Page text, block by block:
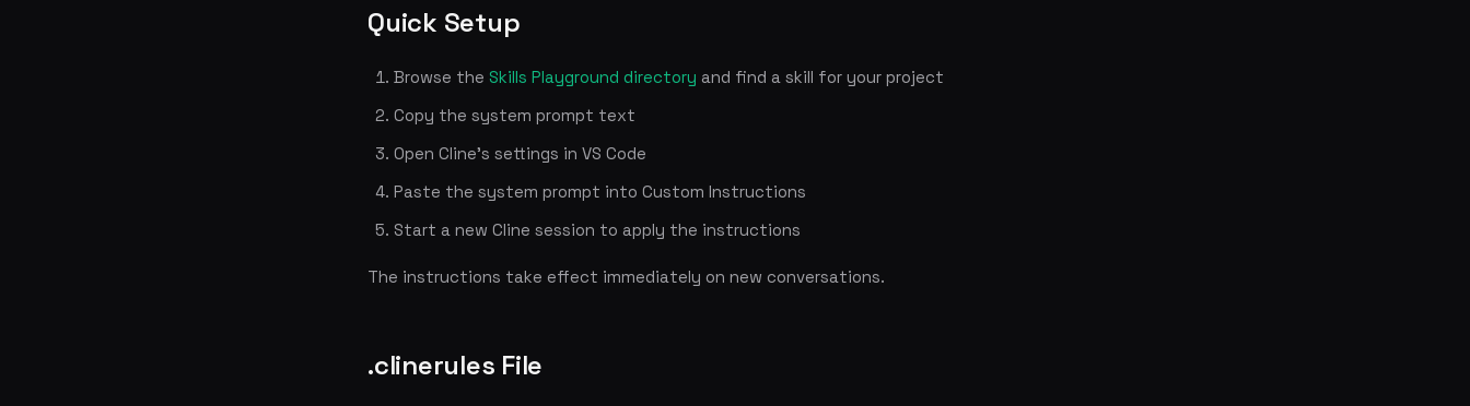
Quick Setup
Browse the Skills Playground directory and find a skill for your project
Copy the system prompt text
Open Cline's settings in VS Code
Paste the system prompt into Custom Instructions
Start a new Cline session to apply the instructions
The instructions take effect immediately on new conversations.
.clinerules File